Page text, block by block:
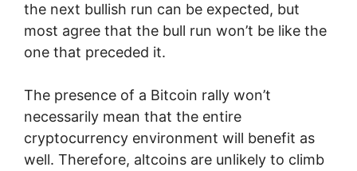
the next bullish run can be expected, but
most agree that the bull run won’t be like the
one that preceded it.
The presence of a Bitcoin rally won’t
necessarily mean that the entire
cryptocurrency environment will benefit as
well. Therefore, altcoins are unlikely to climb